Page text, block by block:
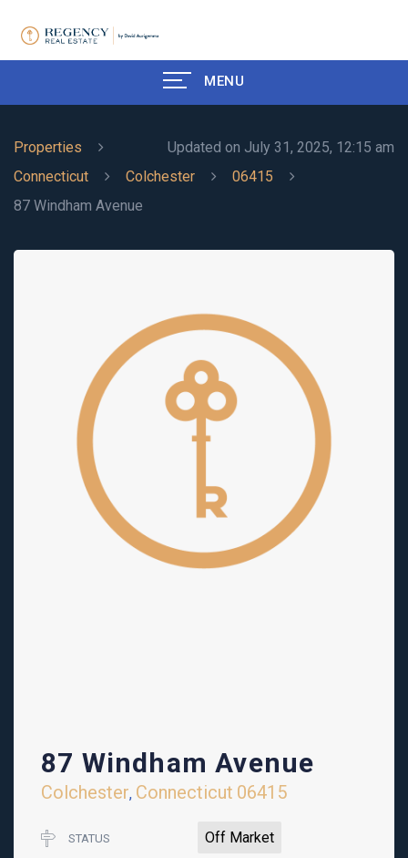
MENU
Updated on July 31, 2025, 12:15 am
Properties
Connecticut
Colchester
06415
87 Windham Avenue
87 Windham Avenue
Colchester, Connecticut 06415
STATUS Off Market